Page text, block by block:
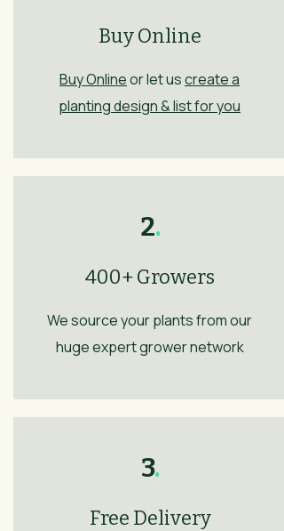
Buy Online
Buy Onlineor let uscreate a
planting design & list for you
2.
400+ Growers
We source your plants from our
huge expert grower network
3.
Free Delivery